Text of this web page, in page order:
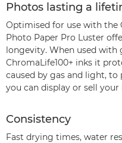
Photos lasting a
Optimised for use with the
Photo Paper Pro Luster
longevity. When used with
ChromaLife100+ inks it
caused by gas and light,
you can display or sell
Consistency
Fast drying times, water